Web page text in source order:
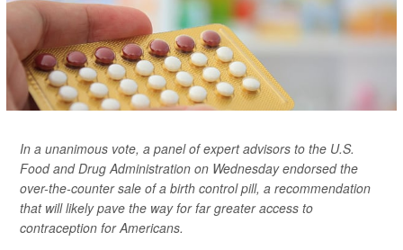
In a unanimous vote, a panel of expert advisors to the U.S.
Food and Drug Administration on Wednesday endorsed the
over-the-counter sale of a birth control pill, a recommendation
that will likely pave the way for far greater access to
contraception for Americans.